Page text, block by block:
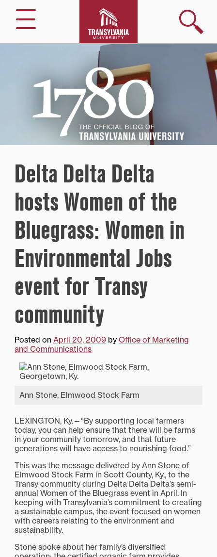
Menu
Search
Transylvania
University
Delta Delta Delta
hosts Women of the
Bluegrass: Women in
Environmental Jobs
event for Transy
community
Posted on April 20, 2009 by Office of Marketing
and Communications
Ann Stone, Elmwood Stock Farm
LEXINGTON, Ky.—“By supporting local farmers
today, you can help ensure that there will be farms
in your community tomorrow, and that future
generations will have access to nourishing food.”
This was the message delivered by Ann Stone of
Elmwood Stock Farm in Scott County, Ky., to the
Transy community during Delta Delta Delta’s semi-
annual Women of the Bluegrass event in April. In
keeping with Transylvania’s commitment to creating
a sustainable campus, the event focused on women
with careers relating to the environment and
sustainability.
Stone spoke about her family’s diversified